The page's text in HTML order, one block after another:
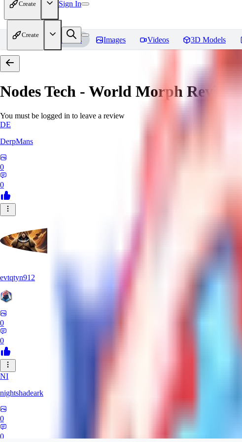
Create Sign In
Create
Home Models Images Videos 3D Models
Nodes Tech - World Morph Reviews
You must be logged in to leave a review
DE
DerpMans
0
0
evtqtyn912
0
0
NI
nightshadeark
0
0